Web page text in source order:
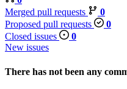
Merged pull requests
0
Proposed pull requests
0
Closed issues
0
New issues
There has not been any